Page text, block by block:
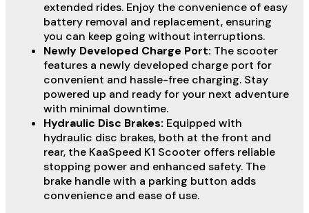
extended rides. Enjoy the convenience of easy
battery removal and replacement, ensuring
you can keep going without interruptions.
Newly Developed Charge Port: The scooter
features a newly developed charge port for
convenient and hassle-free charging. Stay
powered up and ready for your next adventure
with minimal downtime.
Hydraulic Disc Brakes: Equipped with
hydraulic disc brakes, both at the front and
rear, the KaaSpeed K1 Scooter offers reliable
stopping power and enhanced safety. The
brake handle with a parking button adds
convenience and ease of use.